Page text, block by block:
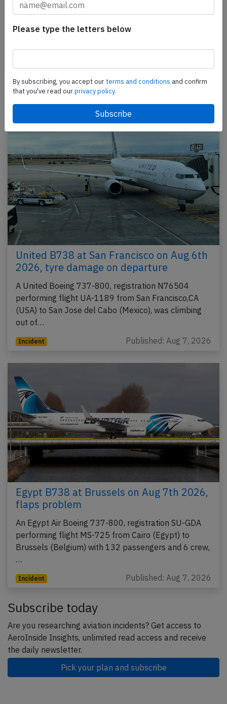
An Insel Air McDonnell Douglas MD-82, registration
PJ-MDE performing flight 7I-533 from Sint Maarten
United B738 at San Francisco on Aug 6th
2026, tyre damage on departure
A United Boeing 737-800, registration N76504
performing flight UA-1189 from San Francisco,CA
(USA) to San Jose del Cabo (Mexico), was climbing
out of…
Incident Published: Aug 7, 2026
Egypt B738 at Brussels on Aug 7th 2026,
flaps problem
An Egypt Air Boeing 737-800, registration SU-GDA
performing flight MS-725 from Cairo (Egypt) to
Brussels (Belgium) with 132 passengers and 6 crew,
…
Incident Published: Aug 7, 2026
Subscribe today
Are you researching aviation incidents? Get access to
AeroInside Insights, unlimited read access and receive
the daily newsletter.
Pick your plan and subscribe
Please type the letters below
By subscribing, you accept ourterms and conditions and confirm
that you've read ourprivacy policy.